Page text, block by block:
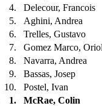
4.
Delecour, Francois
5.
Aghini, Andrea
6.
Trelles, Gustavo
7.
Gomez Marco,
8.
Navarra, Andrea
9.
Bassas, Josep
10.
Postel, Ivan
1.
McRae, Colin